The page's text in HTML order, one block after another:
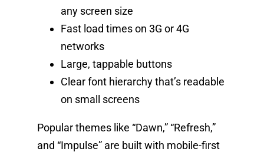
any screen size
Fast load times on 3G or 4G
networks
Large, tappable buttons
Clear font hierarchy that’s readable
on small screens
Popular themes like “Dawn,” “Refresh,”
and “Impulse” are built with mobile-first